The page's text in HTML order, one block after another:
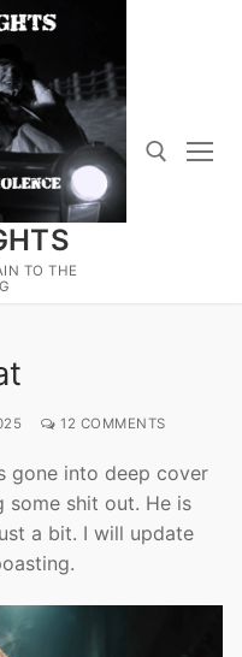
TO THE
12 COMMENTS
gone into deep cover
some shit out. He is
a bit. I will update